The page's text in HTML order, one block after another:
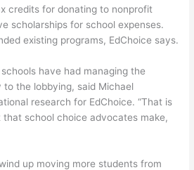
credits for donating to nonprofit
scholarships for school expenses.
existing programs, EdChoice says.
have had managing the
to the lobbying, said Michael
research for EdChoice. “That is
school choice advocates make,
up moving more students from